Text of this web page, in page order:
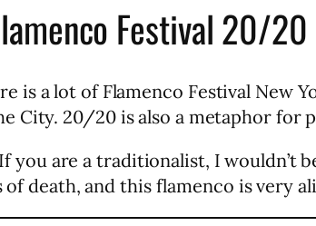
Festival 20/20
is a lot of Flamenco Festival New
City. 20/20 is also a metaphor for
you are a traditionalist, I wouldn’t
death, and this flamenco is very